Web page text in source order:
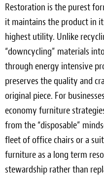
Restoration is the purest
it maintains the product in
highest utility. Unlike
“downcycling” materials
through energy intensive
preserves the quality and
original piece. For
economy furniture
from the “disposable”
fleet of office chairs or a
furniture as a long term
stewardship rather than